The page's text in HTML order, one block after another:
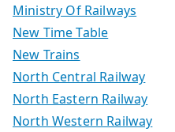
Ministry Of Railways
New Time Table
New Trains
North Central Railway
North Eastern Railway
North Western Railway